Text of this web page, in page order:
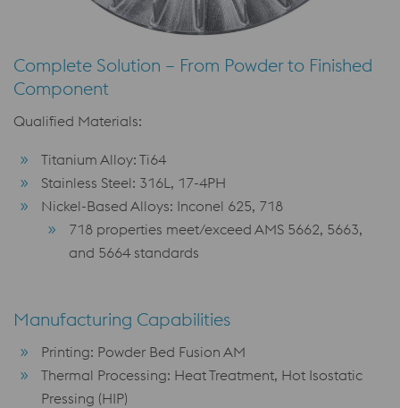
Complete Solution – From Powder to Finished
Component
Qualified Materials:
Titanium Alloy: Ti64
Stainless Steel: 316L, 17-4PH
Nickel-Based Alloys: Inconel 625, 718
718 properties meet/exceed AMS 5662, 5663,
and 5664 standards
Manufacturing Capabilities
Printing: Powder Bed Fusion AM
Thermal Processing: Heat Treatment, Hot Isostatic
Pressing (HIP)